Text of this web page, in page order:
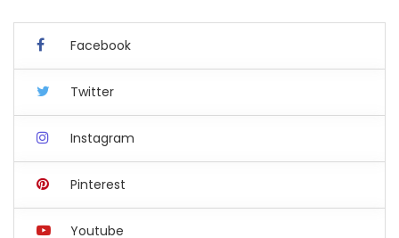
Facebook
Twitter
Instagram
Pinterest
Youtube